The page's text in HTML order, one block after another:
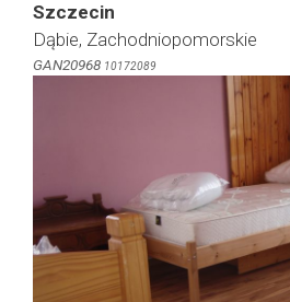
Szczecin
Dąbie, Zachodniopomorskie
GAN20968 10172089